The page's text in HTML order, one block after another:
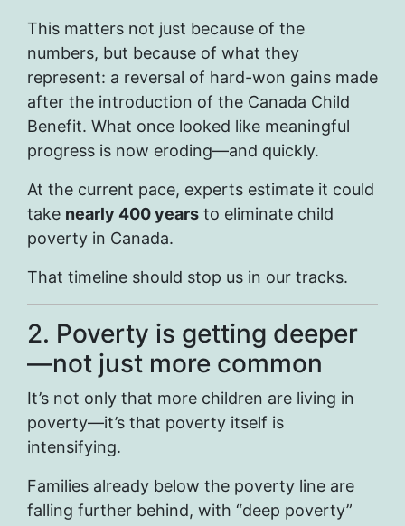
This matters not just because of the
numbers, but because of what they
represent: a reversal of hard-won gains made
after the introduction of the Canada Child
Benefit. What once looked like meaningful
progress is now eroding—and quickly.
At the current pace, experts estimate it could
take nearly 400 years to eliminate child
poverty in Canada.
That timeline should stop us in our tracks.
2. Poverty is getting deeper
—not just more common
It’s not only that more children are living in
poverty—it’s that poverty itself is
intensifying.
Families already below the poverty line are
falling further behind, with “deep poverty”